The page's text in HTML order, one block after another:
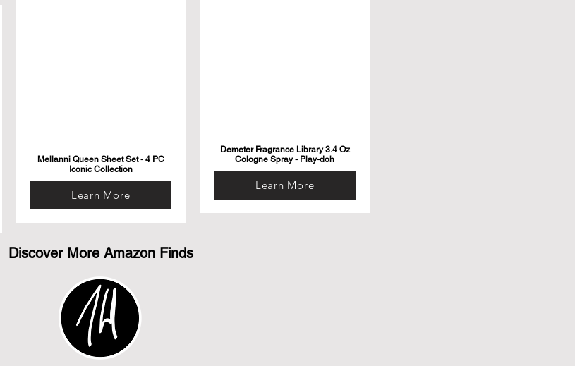
Mellanni Queen Sheet Set - 4 PC
Iconic Collection
Learn More
Demeter Fragrance Library 3.4 Oz
Cologne Spray - Play-doh
Learn More
Discover More Amazon Finds